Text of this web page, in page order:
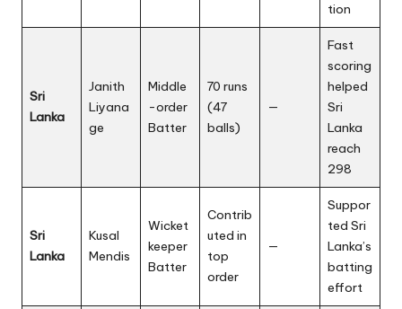
tion
Sri
Lanka
Janith
Liyana
ge
Middle
-order
Batter
70 runs
(47
balls)
—
Fast
scoring
helped
Sri
Lanka
reach
298
Sri
Lanka
Kusal
Mendis
Wicket
keeper
Batter
Contrib
uted in
top
order
—
Suppor
ted Sri
Lanka’s
batting
effort